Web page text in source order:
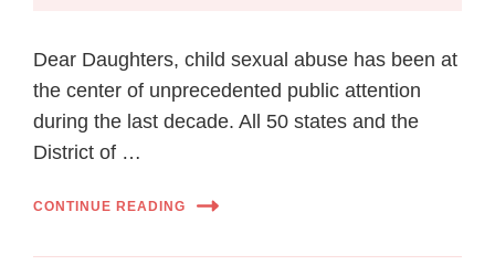
Dear Daughters, child sexual abuse has been at
the center of unprecedented public attention
during the last decade. All 50 states and the
District of …
CONTINUE READING